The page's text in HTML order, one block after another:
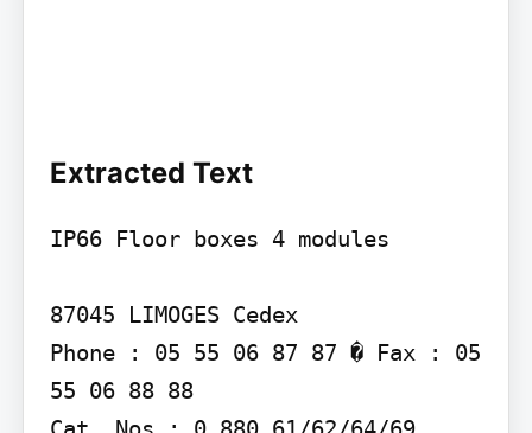
Extracted Text
IP66 Floor boxes 4 modules
87045 LIMOGES Cedex
Phone : 05 55 06 87 87 � Fax : 05
55 06 88 88